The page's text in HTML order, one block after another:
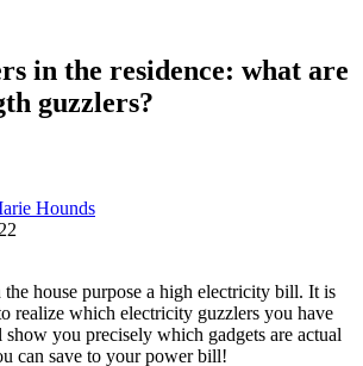
in the residence: what are
guzzlers?
Hounds
house purpose a high electricity bill. It is
realize which electricity guzzlers you have
show you precisely which gadgets are actual
can save to your power bill!